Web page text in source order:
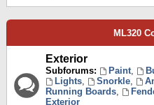
ML320
Exterior
Subforums: Paint,
Lights, Snorkle,
Running Boards,
Exterior